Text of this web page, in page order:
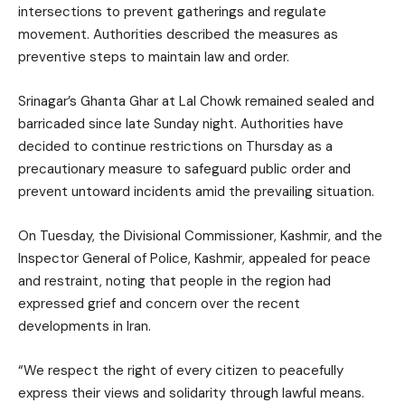
intersections to prevent gatherings and regulate
movement. Authorities described the measures as
preventive steps to maintain law and order.
Srinagar’s Ghanta Ghar at Lal Chowk remained sealed and
barricaded since late Sunday night. Authorities have
decided to continue restrictions on Thursday as a
precautionary measure to safeguard public order and
prevent untoward incidents amid the prevailing situation.
On Tuesday, the Divisional Commissioner, Kashmir, and the
Inspector General of Police, Kashmir, appealed for peace
and restraint, noting that people in the region had
expressed grief and concern over the recent
developments in Iran.
“We respect the right of every citizen to peacefully
express their views and solidarity through lawful means.